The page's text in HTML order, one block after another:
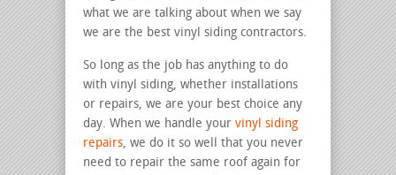
what we are talking about when we say
we are the best vinyl siding contractors.
So long as the job has anything to do
with vinyl siding, whether installations
or repairs, we are your best choice any
day. When we handle your vinyl siding
repairs, we do it so well that you never
need to repair the same roof again for